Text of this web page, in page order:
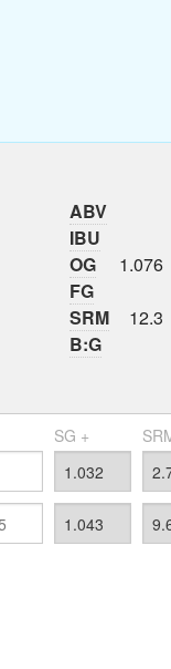
ABV
IBU
OG
1.076
FG
SRM
12.3
B:G
SG +